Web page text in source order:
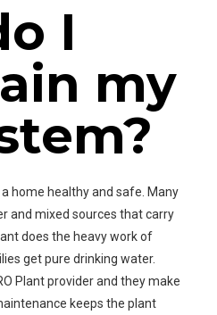
I
my
home healthy and safe. Many
and mixed sources that carry
does the heavy work of
get pure drinking water.
Plant provider and they make
keeps the plant